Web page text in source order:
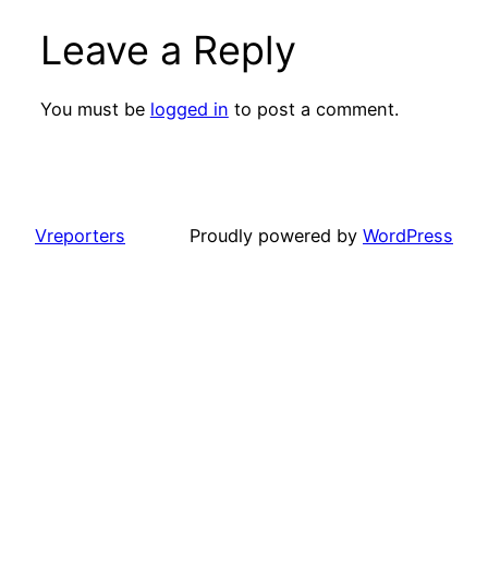
Leave a Reply
You must be logged in to post a comment.
Vreporters Proudly powered by WordPress